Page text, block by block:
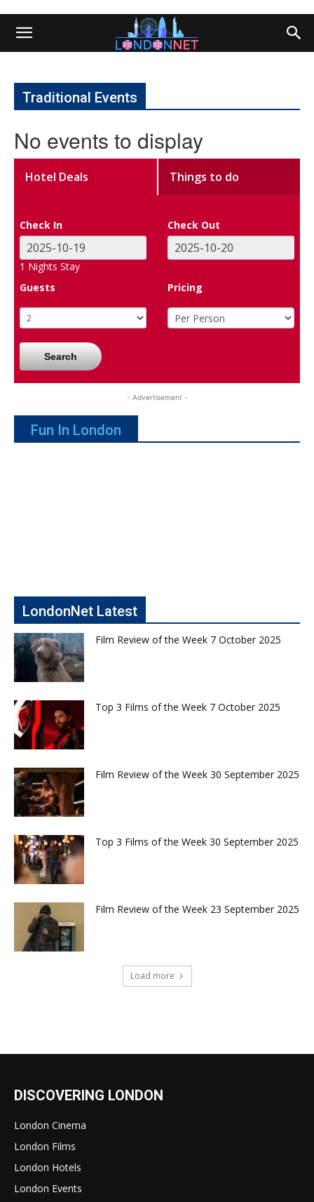
Traditional Events
No events to display
Hotel Deals Things to do
Check In Check Out
1 Nights Stay
Guests
Pricing
Search
- Advertisement -
Fun In London
LondonNet Latest
Film Review of the Week 7 October 2025
Top 3 Films of the Week 7 October 2025
Film Review of the Week 30 September 2025
Top 3 Films of the Week 30 September 2025
Film Review of the Week 23 September 2025
Load more
DISCOVERING LONDON
London Cinema
London Films
London Hotels
London Events